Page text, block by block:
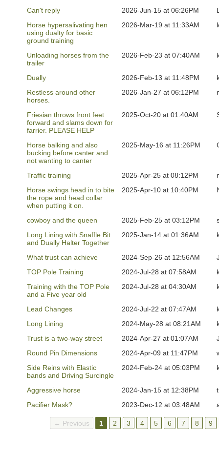
Can't reply 2026-Jun-15 at 06:26PM
Horse hypersalivating hen
using dualty for basic
ground training
2026-Mar-19 at 11:33AM
Unloading horses from the
trailer
2026-Feb-23 at 07:40AM
Dually 2026-Feb-13 at 11:48PM
Restless around other
horses.
2026-Jan-27 at 06:12PM
Friesian throws front feet
forward and slams down for
farrier. PLEASE HELP
2025-Oct-20 at 01:40AM
Horse balking and also
bucking before canter and
not wanting to canter
2025-May-16 at 11:26PM
Traffic training 2025-Apr-25 at 08:12PM
Horse swings head in to bite
the rope and head collar
when putting it on.
2025-Apr-10 at 10:40PM
cowboy and the queen 2025-Feb-25 at 03:12PM
Long Lining with Snaffle Bit
and Dually Halter Together
2025-Jan-14 at 01:36AM
What trust can achieve 2024-Sep-26 at 12:56AM
TOP Pole Training
2024-Jul-28 at 07:58AM
Training with the TOP Pole
and a Five year old
2024-Jul-28 at 04:30AM
Lead Changes 2024-Jul-22 at 07:47AM
Long Lining
2024-May-28 at 08:21AM
Trust is a two-way street
2024-Apr-27 at 01:07AM
Round Pin Dimensions
2024-Apr-09 at 11:47PM
Side Reins with Elastic
bands and Driving Surcingle
2024-Feb-24 at 05:03PM
Aggressive horse 2024-Jan-15 at 12:38PM
Pacifier Mask?
2023-Dec-12 at 03:48AM
← Previous 1 2 3 4 5 6 7 8 9